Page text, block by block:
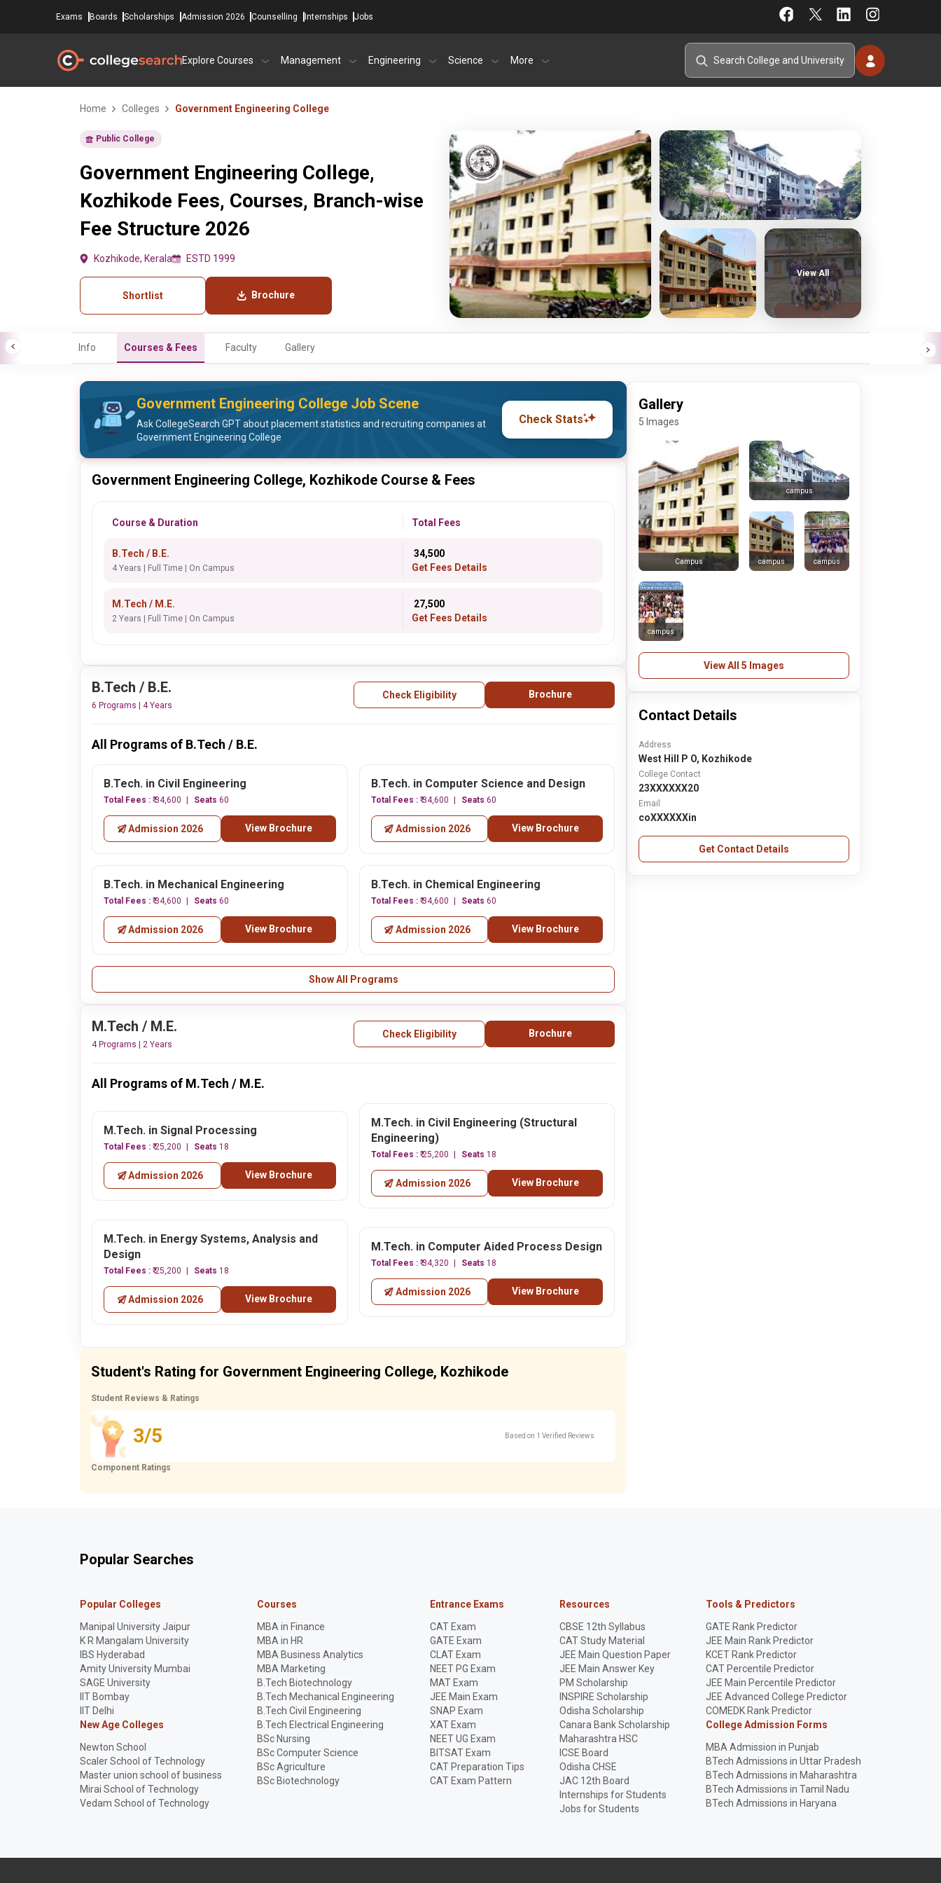
Exams Boards Scholarships Admission 2026 Counselling Internships Jobs
Explore Courses Management Engineering Science More
Home Colleges Government Engineering College
Public College
Government Engineering College,
Kozhikode Fees, Courses, Branch-wise
Fee Structure 2026
Kozhikode, Kerala ESTD 1999
Shortlist Brochure
View All
Info Courses & Fees Faculty Gallery
Government Engineering College Job Scene
Ask CollegeSearch GPT about placement statistics and recruiting companies at
Government Engineering College
Check Stats
Government Engineering College, Kozhikode Course & Fees
Course & Duration Total Fees
B.Tech / B.E.
4 Years | Full Time | On Campus
₹ 34,500
Get Fees Details
M.Tech / M.E.
2 Years | Full Time | On Campus
₹ 27,500
Get Fees Details
B.Tech / B.E.
6 Programs | 4 Years
Check Eligibility Brochure
All Programs of B.Tech / B.E.
B.Tech. in Civil Engineering
Total Fees : ₹ 34,600 Seats 60
Admission 2026 View Brochure
B.Tech. in Computer Science and Design
Total Fees : ₹ 34,600 Seats 60
Admission 2026 View Brochure
B.Tech. in Mechanical Engineering
Total Fees : ₹ 34,600 Seats 60
Admission 2026 View Brochure
B.Tech. in Chemical Engineering
Total Fees : ₹ 34,600 Seats 60
Admission 2026 View Brochure
Show All Programs
M.Tech / M.E.
4 Programs | 2 Years
Check Eligibility Brochure
All Programs of M.Tech / M.E.
M.Tech. in Signal Processing
Total Fees : ₹ 25,200 Seats 18
Admission 2026 View Brochure
M.Tech. in Civil Engineering (Structural
Engineering)
Total Fees : ₹ 25,200 Seats 18
Admission 2026 View Brochure
M.Tech. in Energy Systems, Analysis and
Design
Total Fees : ₹ 25,200 Seats 18
Admission 2026 View Brochure
M.Tech. in Computer Aided Process Design
Total Fees : ₹ 34,320 Seats 18
Admission 2026 View Brochure
Student's Rating for Government Engineering College, Kozhikode
Student Reviews & Ratings
3/5 Based on 1 Verified Reviews
Component Ratings
Gallery
5 Images
Campus
campus
campus campus
campus
View All 5 Images
Contact Details
Address
West Hill P O, Kozhikode
College Contact
23XXXXXX20
Email
coXXXXXXin
Get Contact Details
Popular Searches
Popular Colleges
Manipal University Jaipur
K R Mangalam University
IBS Hyderabad
Amity University Mumbai
SAGE University
IIT Bombay
IIT Delhi
New Age Colleges
Newton School
Scaler School of Technology
Master union school of business
Mirai School of Technology
Vedam School of Technology
Courses
MBA in Finance
MBA in HR
MBA Business Analytics
MBA Marketing
B.Tech Biotechnology
B.Tech Mechanical Engineering
B.Tech Civil Engineering
B.Tech Electrical Engineering
BSc Nursing
BSc Computer Science
BSc Agriculture
BSc Biotechnology
Entrance Exams
CAT Exam
GATE Exam
CLAT Exam
NEET PG Exam
MAT Exam
JEE Main Exam
SNAP Exam
XAT Exam
NEET UG Exam
BITSAT Exam
CAT Preparation Tips
CAT Exam Pattern
Resources
CBSE 12th Syllabus
CAT Study Material
JEE Main Question Paper
JEE Main Answer Key
PM Scholarship
INSPIRE Scholarship
Odisha Scholarship
Canara Bank Scholarship
Maharashtra HSC
ICSE Board
Odisha CHSE
JAC 12th Board
Internships for Students
Jobs for Students
Tools & Predictors
GATE Rank Predictor
JEE Main Rank Predictor
KCET Rank Predictor
CAT Percentile Predictor
JEE Main Percentile Predictor
JEE Advanced College Predictor
COMEDK Rank Predictor
College Admission Forms
MBA Admission in Punjab
BTech Admissions in Uttar Pradesh
BTech Admissions in Maharashtra
BTech Admissions in Tamil Nadu
BTech Admissions in Haryana